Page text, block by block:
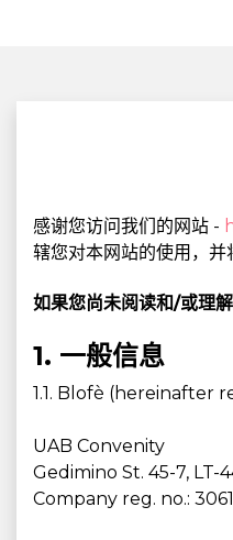
感谢您访问我们的网站 -
辖您对本网站的使用，并
如果您尚未阅读和/或理
1. 一般信息
1.1. Blofè (hereinafter
UAB Convenity
Gedimino St. 45-7, LT-
Company reg. no.: